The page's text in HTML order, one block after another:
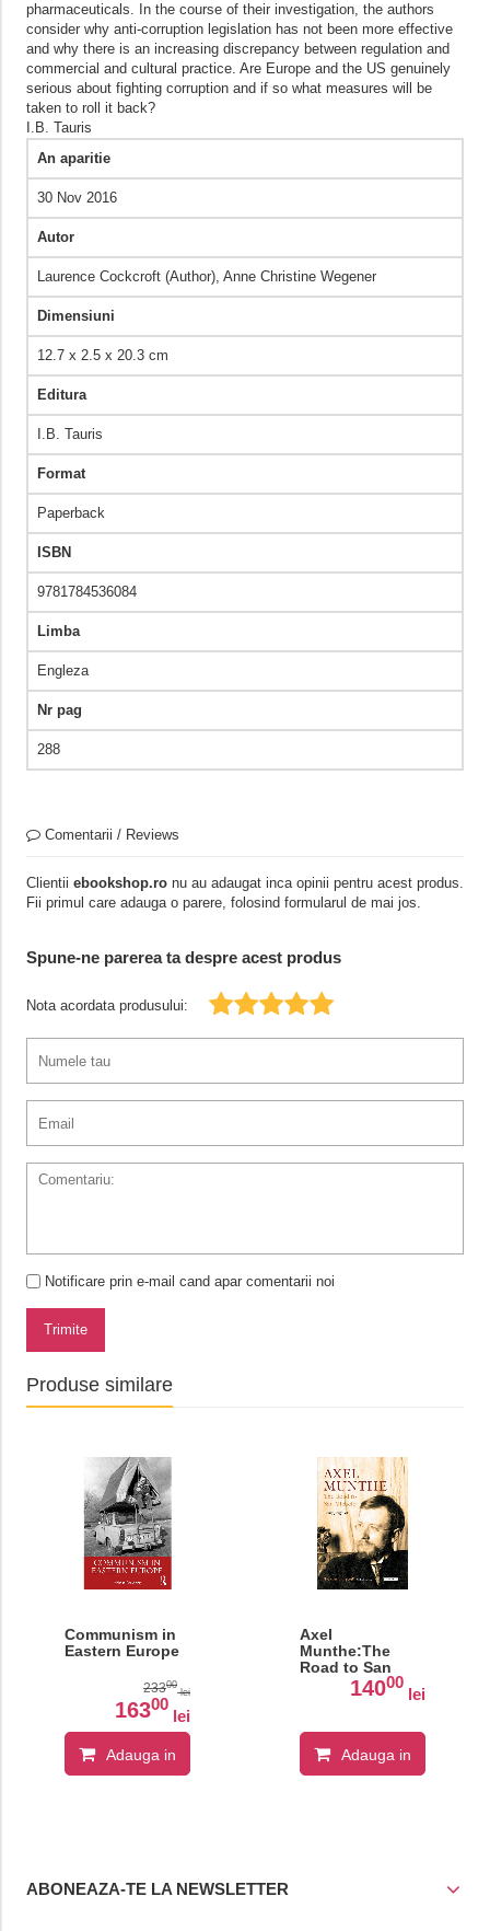
pharmaceuticals. In the course of their investigation, the authors
consider why anti-corruption legislation has not been more effective
and why there is an increasing discrepancy between regulation and
commercial and cultural practice. Are Europe and the US genuinely
serious about fighting corruption and if so what measures will be
taken to roll it back?
I.B. Tauris
An aparitie
30 Nov 2016
Autor
Laurence Cockcroft (Author),‎ Anne Christine Wegener
Dimensiuni
12.7 x 2.5 x 20.3 cm
Editura
I.B. Tauris
Format
Paperback
ISBN
9781784536084
Limba
Engleza
Nr pag
288
Comentarii / Reviews
Clientii ebookshop.ronu au adaugat inca opinii pentru acest produs.
Fii primul care adauga o parere, folosind formularul de mai jos.
Spune-ne parerea ta despre acest produs
Nota acordata produsului:
Notificare prin e-mail cand apar comentarii noi
Trimite
Produse similare
Communism in
Eastern Europe
23300
lei
16300
lei
Adauga in
Axel
Munthe:The
Road to San
Michele14000
lei
Adauga in
ABONEAZA-TE LA NEWSLETTER